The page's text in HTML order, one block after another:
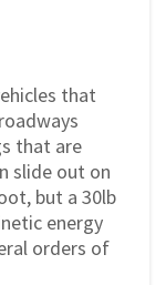
that
that are
slide out on
but a 30lb
energy
orders of